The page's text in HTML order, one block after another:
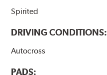
Spirited
DRIVING CONDITIONS:
Autocross
PADS: